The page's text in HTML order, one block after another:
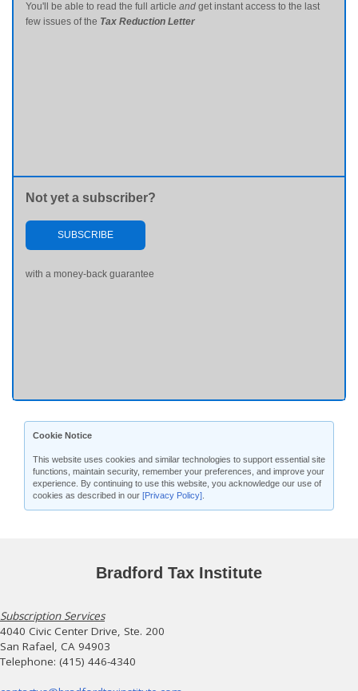
You'll be able to read the full article and get instant access to the last
few issues of the Tax Reduction Letter
Not yet a subscriber?
SUBSCRIBE
with a money-back guarantee
Cookie Notice
This website uses cookies and similar technologies to support essential site
functions, maintain security, remember your preferences, and improve your
experience. By continuing to use this website, you acknowledge our use of
cookies as described in our [Privacy Policy]
Bradford Tax Institute
Subscription Services
4040 Civic Center Drive, Ste. 200
San Rafael, CA 94903
Telephone: (415) 446-4340